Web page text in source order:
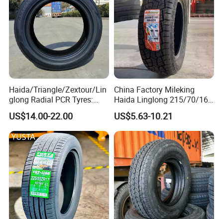
Haida/Triangle/Zextour/Lin
glong Radial PCR Tyres:
185/70r14 205/65r16, DOT
Approved,
US$14.00-22.00
China Factory Mileking
Haida Linglong 215/70/16
205/60r15 195/60r15
265/65/R17 Business UHP
Mud SUV LTR Summer
Snow Winter Auto Radial
PCR Passenger Car Tire
US$5.63-10.21